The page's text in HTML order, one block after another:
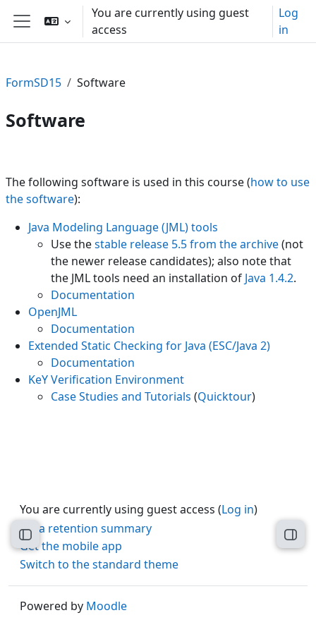
Skip to main content
Side panel
You are currently using guest
access
Log
in
Open course index
FormSD15 Software
Software
The following software is used in this course (how to use
the software):
Java Modeling Language (JML) tools
Use thestable release 5.5 from the archive(not
the newer release candidates); also note that
the JML tools need an installation of Java 1.4.2.
Documentation
OpenJML
Documentation
Extended Static Checking for Java (ESC/Java 2)
Documentation
KeY Verification Environment
Case Studies and Tutorials (Quicktour)
You are currently using guest access (Log in)
Data retention summary
Get the mobile app
Switch to the standard theme
Powered by Moodle